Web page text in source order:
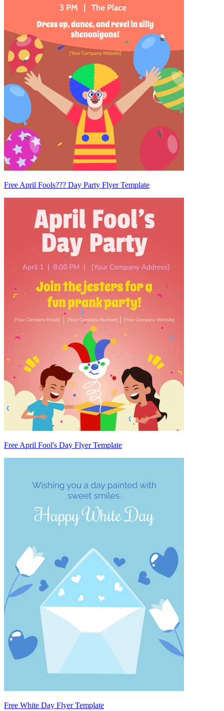
Free April Fools??? Day Party Flyer Template
Free April Fool's Day Flyer Template
Free White Day Flyer Template